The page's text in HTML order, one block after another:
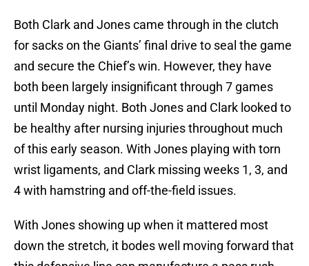
Both Clark and Jones came through in the clutch
for sacks on the Giants’ final drive to seal the game
and secure the Chief’s win. However, they have
both been largely insignificant through 7 games
until Monday night. Both Jones and Clark looked to
be healthy after nursing injuries throughout much
of this early season. With Jones playing with torn
wrist ligaments, and Clark missing weeks 1, 3, and
4 with hamstring and off-the-field issues.
With Jones showing up when it mattered most
down the stretch, it bodes well moving forward that